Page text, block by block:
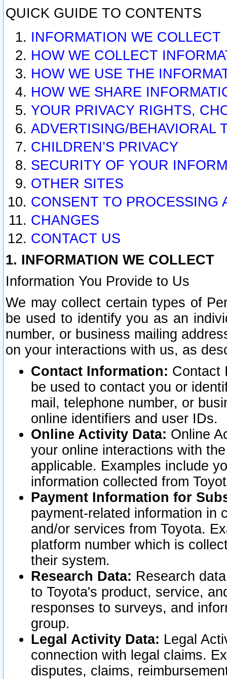
QUICK GUIDE TO CONTENTS
INFORMATION WE COLLECT
HOW WE COLLECT
HOW WE USE THE
HOW WE SHARE
YOUR PRIVACY RIGHTS,
ADVERTISING/BEHAVIORAL
CHILDREN’S PRIVACY
SECURITY OF YOUR
OTHER SITES
CONSENT TO PROCESSING
CHANGES
CONTACT US
1. INFORMATION WE COLLECT
Information You Provide to Us
We may collect certain types of
be used to identify you as an
number, or business mailing
on your interactions with us, as
Contact Information: Contact
be used to contact you or
mail, telephone number, or
online identifiers and user IDs.
Online Activity Data: Online
your online interactions with
applicable. Examples include
information collected from
Payment Information for
payment-related information in
and/or services from Toyota.
platform number which is
their system.
Research Data: Research
to Toyota's product, service,
responses to surveys, and
group.
Legal Activity Data: Legal
connection with legal claims.
disputes, claims,